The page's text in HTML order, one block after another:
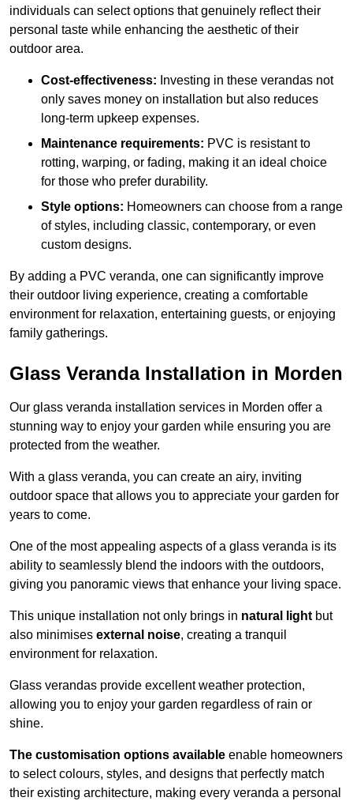
individuals can select options that genuinely reflect their
personal taste while enhancing the aesthetic of their
outdoor area.
Cost-effectiveness: Investing in these verandas not
only saves money on installation but also reduces
long-term upkeep expenses.
Maintenance requirements: PVC is resistant to
rotting, warping, or fading, making it an ideal choice
for those who prefer durability.
Style options: Homeowners can choose from a range
of styles, including classic, contemporary, or even
custom designs.
By adding a PVC veranda, one can significantly improve
their outdoor living experience, creating a comfortable
environment for relaxation, entertaining guests, or enjoying
family gatherings.
Glass Veranda Installation in Morden
Our glass veranda installation services in Morden offer a
stunning way to enjoy your garden while ensuring you are
protected from the weather.
With a glass veranda, you can create an airy, inviting
outdoor space that allows you to appreciate your garden for
years to come.
One of the most appealing aspects of a glass veranda is its
ability to seamlessly blend the indoors with the outdoors,
giving you panoramic views that enhance your living space.
This unique installation not only brings in natural lightbut
also minimises external noise, creating a tranquil
environment for relaxation.
Glass verandas provide excellent weather protection,
allowing you to enjoy your garden regardless of rain or
shine.
The customisation options available enable homeowners
to select colours, styles, and designs that perfectly match
their existing architecture, making every veranda a personal